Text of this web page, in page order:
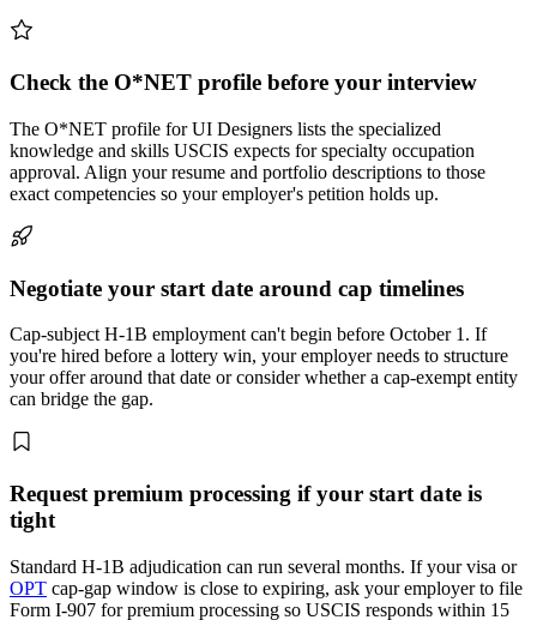
Check the O*NET profile before your interview
The O*NET profile for UI Designers lists the specialized
knowledge and skills USCIS expects for specialty occupation
approval. Align your resume and portfolio descriptions to those
exact competencies so your employer's petition holds up.
Negotiate your start date around cap timelines
Cap-subject H-1B employment can't begin before October 1. If
you're hired before a lottery win, your employer needs to structure
your offer around that date or consider whether a cap-exempt entity
can bridge the gap.
Request premium processing if your start date is
tight
Standard H-1B adjudication can run several months. If your visa or
OPT cap-gap window is close to expiring, ask your employer to file
Form I-907 for premium processing so USCIS responds within 15